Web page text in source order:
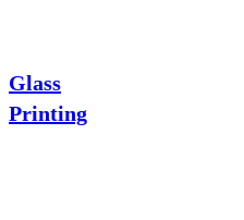
Glass
Printing